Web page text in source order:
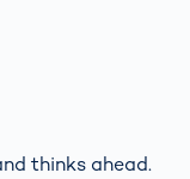
thinks ahead.